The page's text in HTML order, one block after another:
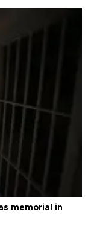
memorial in